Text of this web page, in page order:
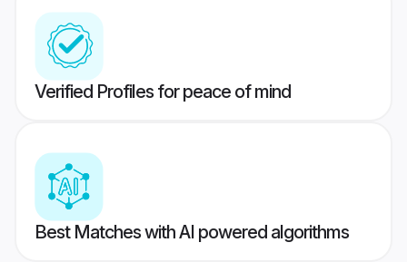
Verified Profiles for peace of mind
Best Matches with AI powered algorithms